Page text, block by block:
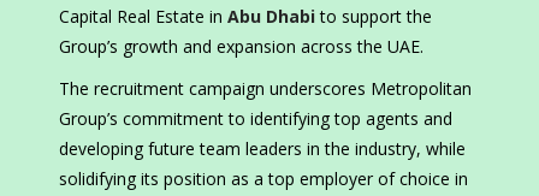
Capital Real Estate in Abu Dhabito support the
Group’s growth and expansion across the UAE.
The recruitment campaign underscores Metropolitan
Group’s commitment to identifying top agents and
developing future team leaders in the industry, while
solidifying its position as a top employer of choice in